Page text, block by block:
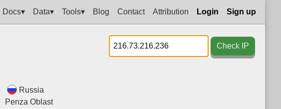
Docs▾ Data▾ Tools▾ Blog Contact Attribution Login Sign up
Check IP
Russia
Penza Oblast